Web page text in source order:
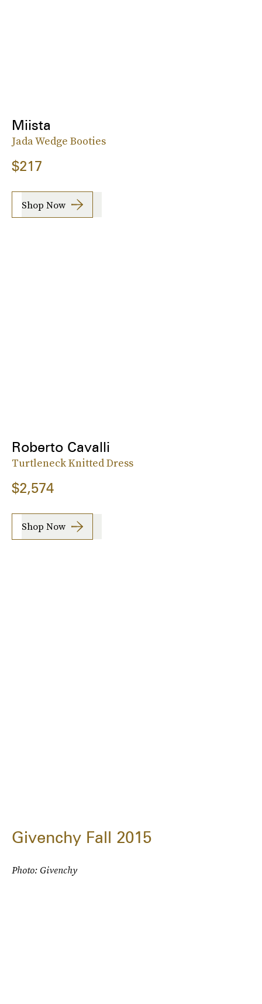
Miista
Jada Wedge Booties
$217
Shop Now
Roberto Cavalli
Turtleneck Knitted Dress
$2,574
Shop Now
Givenchy Fall 2015
Photo: Givenchy